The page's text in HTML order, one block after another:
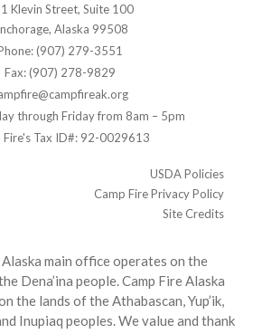
Klevin Street, Suite 100
Alaska 99508
(907) 279-3551
Fax: (907) 278-9829
through Friday from 8am – 5pm
Fire's Tax ID#: 92-0029613
USDA Policies
Camp Fire Privacy Policy
Site Credits
Alaska main office operates on the
Dena’ina people. Camp Fire Alaska
the lands of the Athabascan, Yup’ik,
Inupiaq peoples. We value and thank